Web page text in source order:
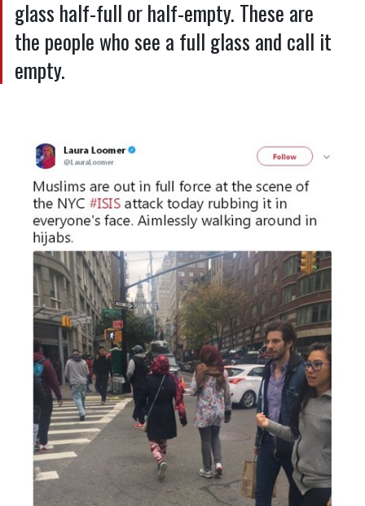
glass half-full or half-empty. These are
the people who see a full glass and call it
empty.